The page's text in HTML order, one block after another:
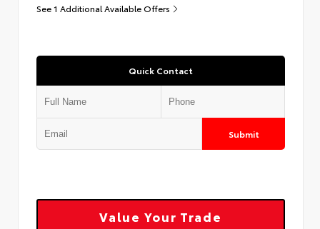
See 1 Additional Available Offers
Quick Contact
Submit
Value Your Trade